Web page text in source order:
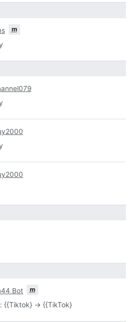
m
Bot m
{{Tiktok} → {{TikTok}